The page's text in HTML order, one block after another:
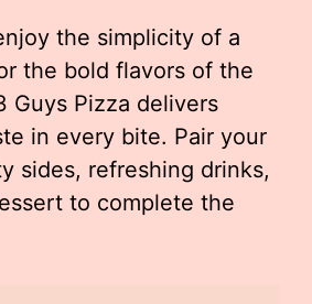
the simplicity of a
the bold flavors of the
Guys Pizza delivers
in every bite. Pair your
sides, refreshing drinks,
to complete the